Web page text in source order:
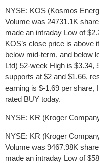
NYSE: KOS (Kosmos
Volume was 24731.1K
made an intraday Low of
KOS’s close price is above
below mid-term, and below
Ltd) 52-week High is $3.34,
supports at $2 and $1.66,
earning is $-1.69 per share,
rated BUY today.
NYSE: KR (Kroger
NYSE: KR (Kroger
Volume was 9467.98K
made an intraday Low of